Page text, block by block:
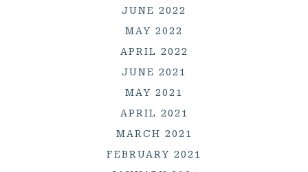
JUNE 2022
MAY 2022
APRIL 2022
JUNE 2021
MAY 2021
APRIL 2021
MARCH 2021
FEBRUARY 2021